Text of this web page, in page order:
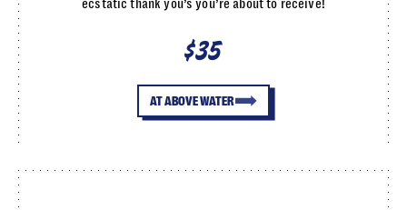
ecstatic thank you’s you’re about to receive!
$35
AT ABOVE WATER